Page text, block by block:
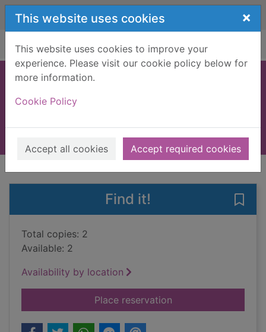
Skip to main content
This website uses cookies ×
This website uses cookies to improve your
experience. Please visit our cookie policy below for
more information.
Cookie Policy
Accept all cookies Accept required cookies
Home Full display
Books, Manuscripts
Find it!
Total copies: 2
Available: 2
Availability by location
Place reservationfor You let me in